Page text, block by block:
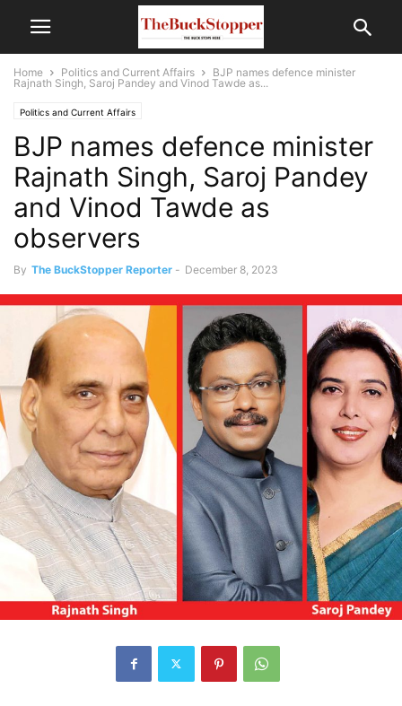
Home Politics and Current Affairs
BJP names defence minister
Rajnath Singh, Saroj Pandey and Vinod Tawde as...
Politics and Current Affairs
BJP names defence minister
Rajnath Singh, Saroj Pandey
and Vinod Tawde as
observers
By The BuckStopper Reporter - December 8, 2023